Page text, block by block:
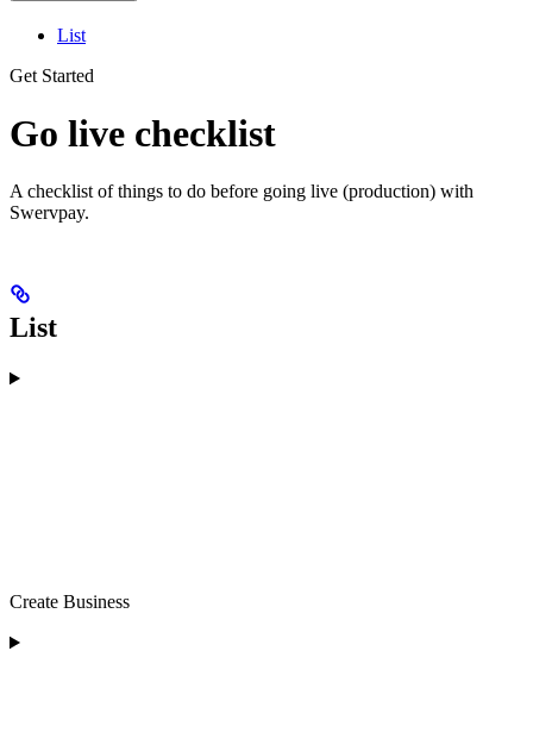
List
Get Started
Go live checklist
A checklist of things to do before going live (production) with
Swervpay.
List
Create Business